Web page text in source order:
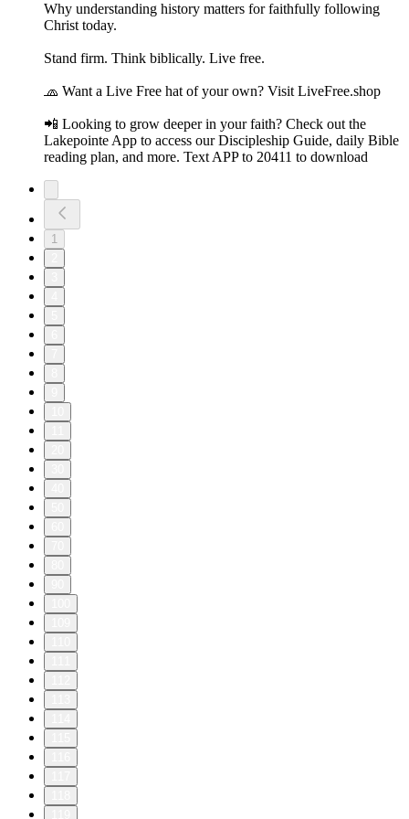
Why understanding history matters for faithfully following
Christ today.
Stand firm. Think biblically. Live free.
🧢 Want a Live Free hat of your own? Visit LiveFree.shop
📲 Looking to grow deeper in your faith? Check out the
Lakepointe App to access our Discipleship Guide, daily Bible
reading plan, and more. Text APP to 20411 to download
1